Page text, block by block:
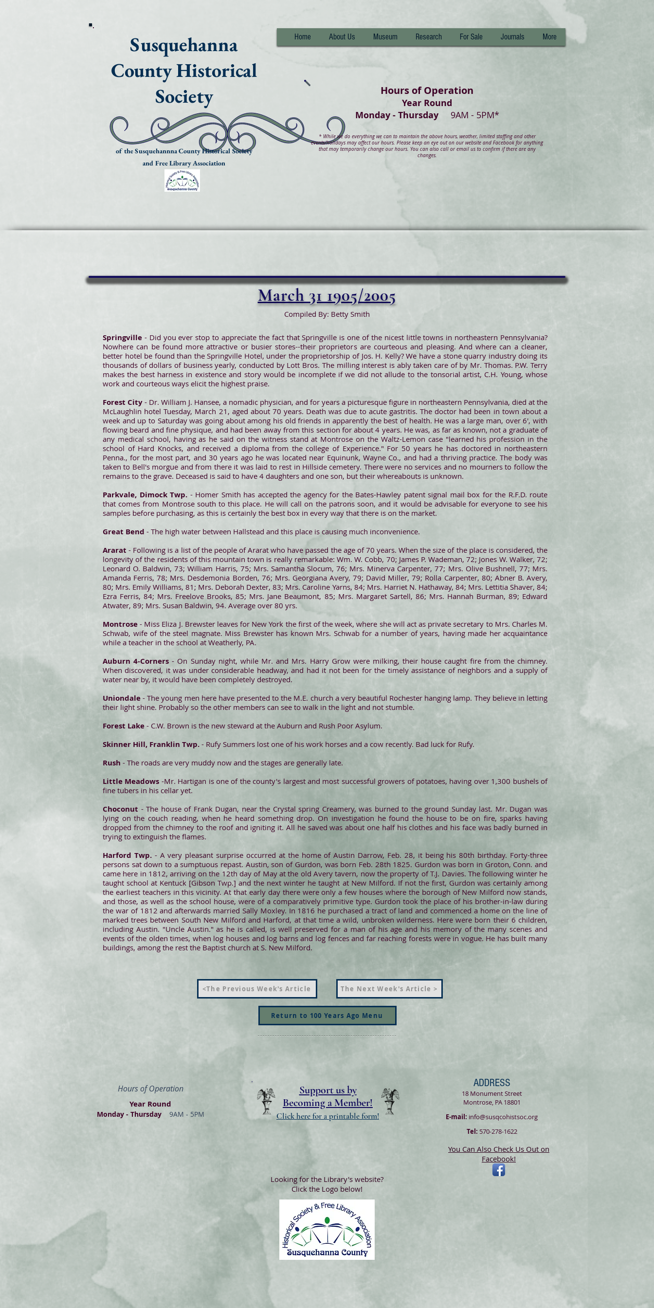
Susquehanna
County Historical
Society
of the Susquehannna County Historical Society
and Free Library Association
Home About Us Museum Research For Sale Journals More
Hours of Operation
Year Round
Monday - Thursday 9AM - 5PM*
*While we do everything we can to maintain the above hours, weather, limited staffing and other
events/holidays may affect our hours. Please keep an eye out on our website and Facebook for anything
that may temporarily change our hours. You can also call or email us to confirm if there are any
changes.
March 31 1905/2005
Springville - Did you ever stop to appreciate the fact that Springville is one of the nicest little towns in northeastern Pennsylvania?
Nowhere can be found more attractive or busier stores--their proprietors are courteous and pleasing. And where can a cleaner,
better hotel be found than the Springville Hotel, under the proprietorship of Jos. H. Kelly? We have a stone quarry industry doing its
thousands of dollars of business yearly, conducted by Lott Bros. The milling interest is ably taken care of by Mr. Thomas. P.W. Terry
makes the best harness in existence and story would be incomplete if we did not allude to the tonsorial artist, C.H. Young, whose
work and courteous ways elicit the highest praise.
Forest City - Dr. William J. Hansee, a nomadic physician, and for years a picturesque figure in northeastern Pennsylvania, died at the
McLaughlin hotel Tuesday, March 21, aged about 70 years. Death was due to acute gastritis. The doctor had been in town about a
week and up to Saturday was going about among his old friends in apparently the best of health. He was a large man, over 6', with
flowing beard and fine physique, and had been away from this section for about 4 years. He was, as far as known, not a graduate of
any medical school, having as he said on the witness stand at Montrose on the Waltz-Lemon case "learned his profession in the
school of Hard Knocks, and received a diploma from the college of Experience." For 50 years he has doctored in northeastern
Penna., for the most part, and 30 years ago he was located near Equinunk, Wayne Co., and had a thriving practice. The body was
taken to Bell's morgue and from there it was laid to rest in Hillside cemetery. There were no services and no mourners to follow the
remains to the grave. Deceased is said to have 4 daughters and one son, but their whereabouts is unknown.
Parkvale, Dimock Twp. - Homer Smith has accepted the agency for the Bates-Hawley patent signal mail box for the R.F.D. route
that comes from Montrose south to this place. He will call on the patrons soon, and it would be advisable for everyone to see his
samples before purchasing, as this is certainly the best box in every way that there is on the market.
Great Bend - The high water between Hallstead and this place is causing much inconvenience.
Ararat - Following is a list of the people of Ararat who have passed the age of 70 years. When the size of the place is considered, the
longevity of the residents of this mountain town is really remarkable: Wm. W. Cobb, 70; James P. Wademan, 72; Jones W. Walker, 72;
Leonard O. Baldwin, 73; William Harris, 75; Mrs. Samantha Slocum, 76; Mrs. Minerva Carpenter, 77; Mrs. Olive Bushnell, 77; Mrs.
Amanda Ferris, 78; Mrs. Desdemonia Borden, 76; Mrs. Georgiana Avery, 79; David Miller, 79; Rolla Carpenter, 80; Abner B. Avery,
80; Mrs. Emily Williams, 81; Mrs. Deborah Dexter, 83; Mrs. Caroline Yarns, 84; Mrs. Harriet N. Hathaway, 84; Mrs. Lettitia Shaver, 84;
Ezra Ferris, 84; Mrs. Freelove Brooks, 85; Mrs. Jane Beaumont, 85; Mrs. Margaret Sartell, 86; Mrs. Hannah Burman, 89; Edward
Atwater, 89; Mrs. Susan Baldwin, 94. Average over 80 yrs.
Montrose- Miss Eliza J. Brewster leaves for New York the first of the week, where she will act as private secretary to Mrs. Charles M.
Schwab, wife of the steel magnate. Miss Brewster has known Mrs. Schwab for a number of years, having made her acquaintance
while a teacher in the school at Weatherly, PA.
Auburn 4-Corners- On Sunday night, while Mr. and Mrs. Harry Grow were milking, their house caught fire from the chimney.
When discovered, it was under considerable headway, and had it not been for the timely assistance of neighbors and a supply of
water near by, it would have been completely destroyed.
Uniondale- The young men here have presented to the M.E. church a very beautiful Rochester hanging lamp. They believe in letting
their light shine. Probably so the other members can see to walk in the light and not stumble.
Forest Lake - C.W. Brown is the new steward at the Auburn and Rush Poor Asylum.
Skinner Hill, Franklin Twp. - Rufy Summers lost one of his work horses and a cow recently. Bad luck for Rufy.
Rush - The roads are very muddy now and the stages are generally late.
Little Meadows -Mr. Hartigan is one of the county's largest and most successful growers of potatoes, having over 1,300 bushels of
fine tubers in his cellar yet.
Choconut - The house of Frank Dugan, near the Crystal spring Creamery, was burned to the ground Sunday last. Mr. Dugan was
lying on the couch reading, when he heard something drop. On investigation he found the house to be on fire, sparks having
dropped from the chimney to the roof and igniting it. All he saved was about one half his clothes and his face was badly burned in
trying to extinguish the flames.
Harford Twp.- A very pleasant surprise occurred at the home of Austin Darrow, Feb. 28, it being his 80th birthday. Forty-three
persons sat down to a sumptuous repast. Austin, son of Gurdon, was born Feb. 28th 1825. Gurdon was born in Groton, Conn. and
came here in 1812, arriving on the 12th day of May at the old Avery tavern, now the property of T.J. Davies. The following winter he
taught school at Kentuck [Gibson Twp.] and the next winter he taught at New Milford. If not the first, Gurdon was certainly among
the earliest teachers in this vicinity. At that early day there were only a few houses where the borough of New Milford now stands,
and those, as well as the school house, were of a comparatively primitive type. Gurdon took the place of his brother-in-law during
the war of 1812 and afterwards married Sally Moxley. In 1816 he purchased a tract of land and commenced a home on the line of
marked trees between South New Milford and Harford, at that time a wild, unbroken wilderness. Here were born their 6 children,
including Austin. "Uncle Austin." as he is called, is well preserved for a man of his age and his memory of the many scenes and
events of the olden times, when log houses and log barns and log fences and far reaching forests were in vogue. He has built many
buildings, among the rest the Baptist church at S. New Milford.
Compiled By: Betty Smith
<The Previous Week's Article The Next Week's Article >
Return to 100 Years Ago Menu
Hours of Operation
Year Round
Monday - Thursday 9AM - 5PM
Support us by
Becoming a Member!
Click here for a printable form!
ADDRESS
18 Monument Street
Montrose, PA 18801
E-mail: info@susqcohistsoc.org
Tel: 570-278-1622
You Can Also Check Us Out on
Facebook!
Looking for the Library's website?
Click the Logo below!